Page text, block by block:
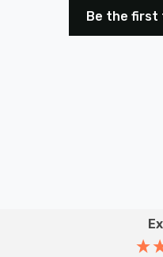
Be the first